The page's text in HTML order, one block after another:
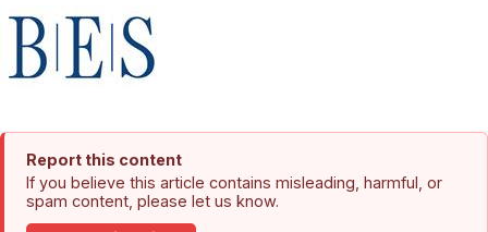
Report this content
If you believe this article contains misleading, harmful, or
spam content, please let us know.